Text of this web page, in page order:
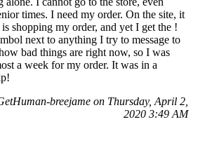
times. I need my order. On the site, it
is shopping my order, and yet I get the !
next to anything I try to message to
bad things are right now, so I was
a week for my order. It was in a
breejame on Thursday, April 2,
2020 3:49 AM